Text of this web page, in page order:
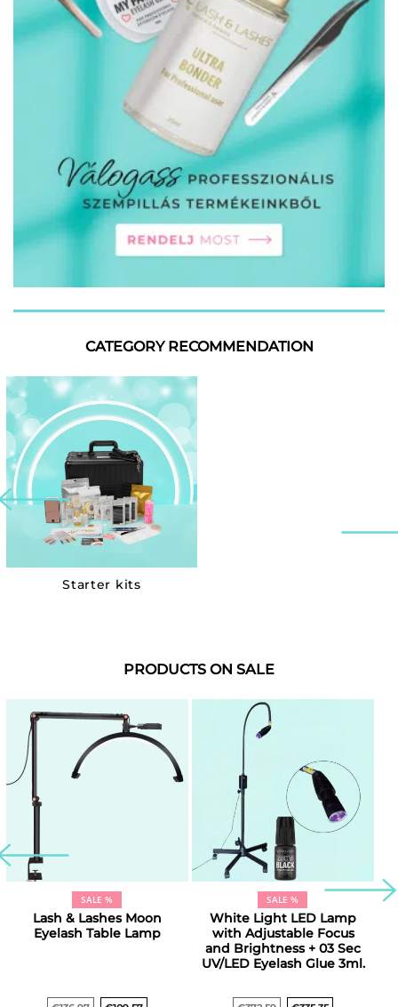
CATEGORY RECOMMENDATION
Starter kits
PRODUCTS ON SALE
SALE %
Lash & Lashes Moon
Eyelash Table Lamp
SALE %
White Light LED Lamp
with Adjustable Focus
and Brightness + 03 Sec
UV/LED Eyelash Glue 3ml.